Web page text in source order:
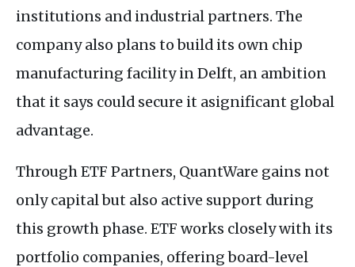
institutions and industrial partners. The
company also plans to build its own chip
manufacturing facility in Delft, an ambition
that it says could secure it asignificant global
advantage.
Through ETF Partners, QuantWare gains not
only capital but also active support during
this growth phase. ETF works closely with its
portfolio companies, offering board-level